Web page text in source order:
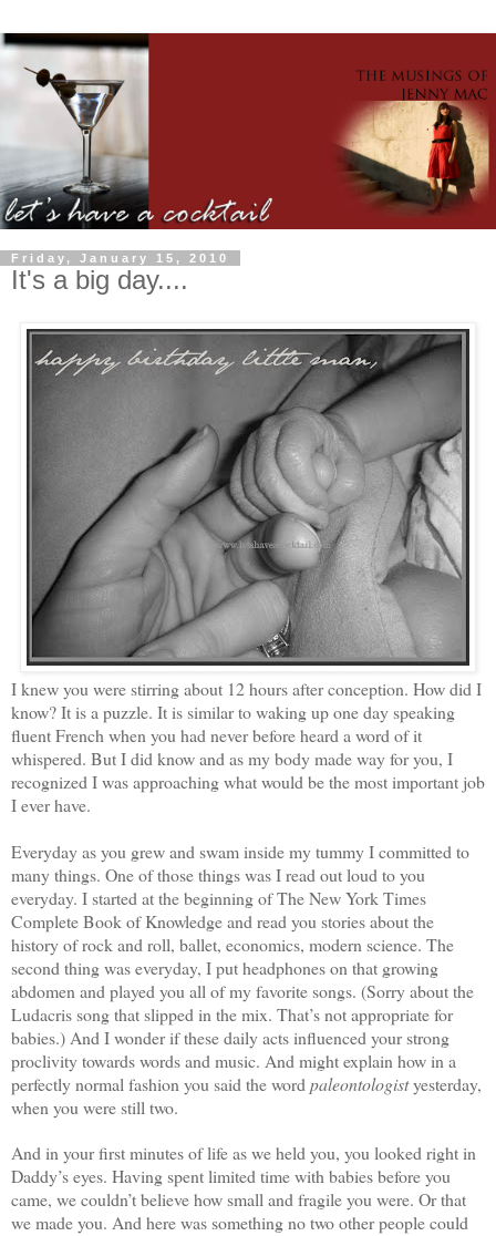
Friday, January 15, 2010
It's a big day....
I knew you were stirring about 12 hours after conception. How did I
know? It is a puzzle. It is similar to waking up one day speaking
fluent French when you had never before heard a word of it
whispered. But I did know and as my body made way for you, I
recognized I was approaching what would be the most important job
I ever have.
Everyday as you grew and swam inside my tummy I committed to
many things. One of those things was I read out loud to you
everyday. I started at the beginning of The New York Times
Complete Book of Knowledge and read you stories about the
history of rock and roll, ballet, economics, modern science. The
second thing was everyday, I put headphones on that growing
abdomen and played you all of my favorite songs. (Sorry about the
Ludacris song that slipped in the mix. That’s not appropriate for
babies.) And I wonder if these daily acts influenced your strong
proclivity towards words and music. And might explain how in a
perfectly normal fashion you said the word paleontologistyesterday,
when you were still two.
And in your first minutes of life as we held you, you looked right in
Daddy’s eyes. Having spent limited time with babies before you
came, we couldn’t believe how small and fragile you were. Or that
we made you. And here was something no two other people could